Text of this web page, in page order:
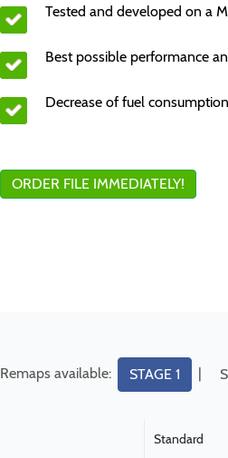
Tested and developed on a
Best possible performance
Decrease of fuel
ORDER FILE IMMEDIATELY!
Remaps available: STAGE 1 |
Standard